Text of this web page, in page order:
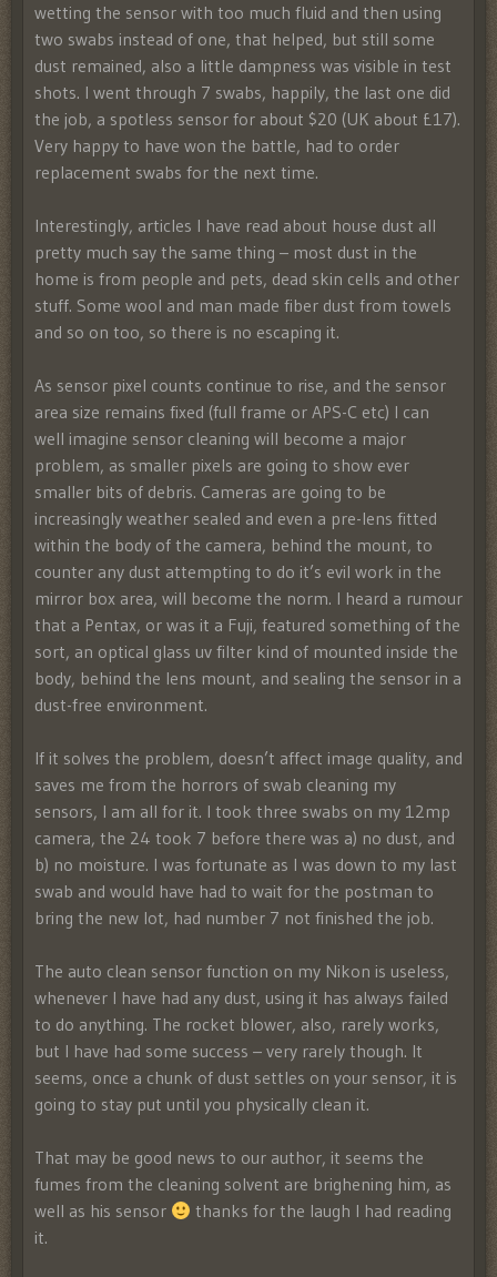
wetting the sensor with too much fluid and then using
two swabs instead of one, that helped, but still some
dust remained, also a little dampness was visible in test
shots. I went through 7 swabs, happily, the last one did
the job, a spotless sensor for about $20 (UK about £17).
Very happy to have won the battle, had to order
replacement swabs for the next time.
Interestingly, articles I have read about house dust all
pretty much say the same thing – most dust in the
home is from people and pets, dead skin cells and other
stuff. Some wool and man made fiber dust from towels
and so on too, so there is no escaping it.
As sensor pixel counts continue to rise, and the sensor
area size remains fixed (full frame or APS-C etc) I can
well imagine sensor cleaning will become a major
problem, as smaller pixels are going to show ever
smaller bits of debris. Cameras are going to be
increasingly weather sealed and even a pre-lens fitted
within the body of the camera, behind the mount, to
counter any dust attempting to do it’s evil work in the
mirror box area, will become the norm. I heard a rumour
that a Pentax, or was it a Fuji, featured something of the
sort, an optical glass uv filter kind of mounted inside the
body, behind the lens mount, and sealing the sensor in a
dust-free environment.
If it solves the problem, doesn’t affect image quality, and
saves me from the horrors of swab cleaning my
sensors, I am all for it. I took three swabs on my 12mp
camera, the 24 took 7 before there was a) no dust, and
b) no moisture. I was fortunate as I was down to my last
swab and would have had to wait for the postman to
bring the new lot, had number 7 not finished the job.
The auto clean sensor function on my Nikon is useless,
whenever I have had any dust, using it has always failed
to do anything. The rocket blower, also, rarely works,
but I have had some success – very rarely though. It
seems, once a chunk of dust settles on your sensor, it is
going to stay put until you physically clean it.
That may be good news to our author, it seems the
fumes from the cleaning solvent are brighening him, as
well as his sensor
thanks for the laugh I had reading
it.